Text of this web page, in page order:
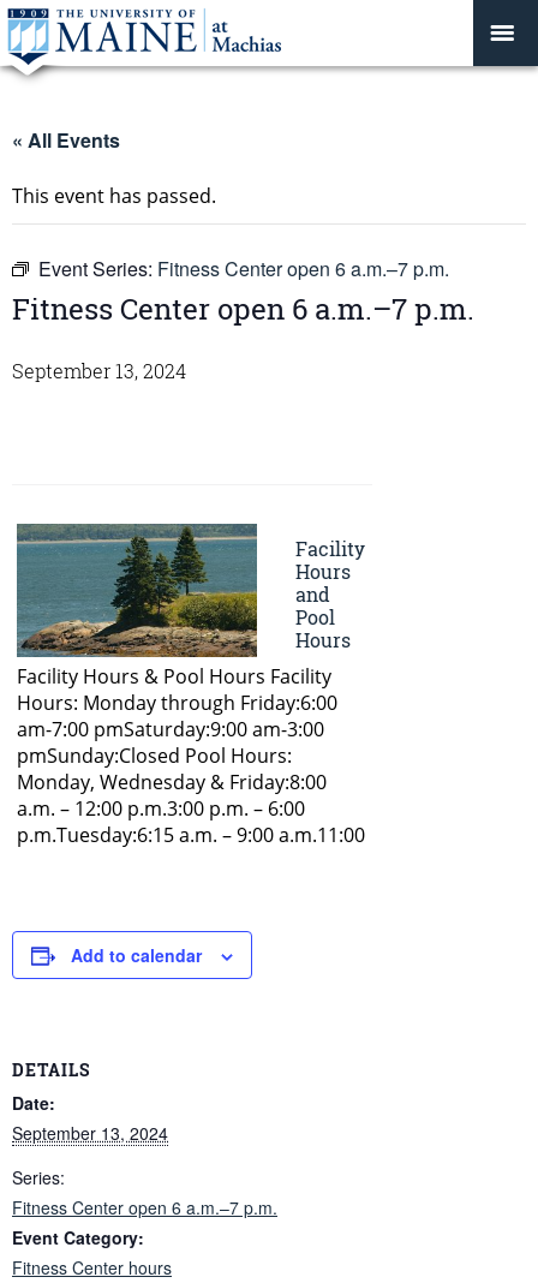
« All Events
This event has passed.
Event Series: Fitness Center open 6 a.m.–7 p.m.
Fitness Center open 6 a.m.–7 p.m.
September 13, 2024
Add to calendar
DETAILS
Date:
September 13, 2024
Series:
Fitness Center open 6 a.m.–7 p.m.
Event Category:
Fitness Center hours